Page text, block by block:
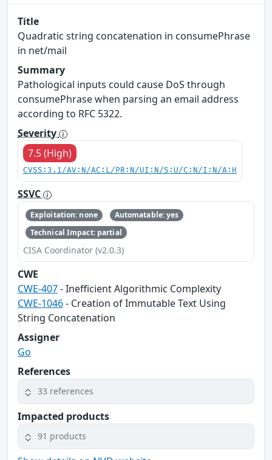
Title
Quadratic string concatenation in consumePhrase
in net/mail
Summary
Pathological inputs could cause DoS through
consumePhrase when parsing an email address
according to RFC 5322.
Severity
7.5 (High)
CVSS:3.1/AV:N/AC:L/PR:N/UI:N/S:U/C:N/I:N/A:H
SSVC
Exploitation: none
Automatable: yes
Technical Impact: partial
CISA Coordinator (v2.0.3)
CWE
CWE-407- Inefficient Algorithmic Complexity
CWE-1046- Creation of Immutable Text Using
String Concatenation
Assigner
Go
References
33 references
Impacted products
91 products